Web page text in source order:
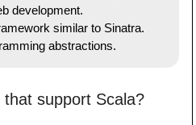
development.
similar to Sinatra.
abstractions.
support Scala?